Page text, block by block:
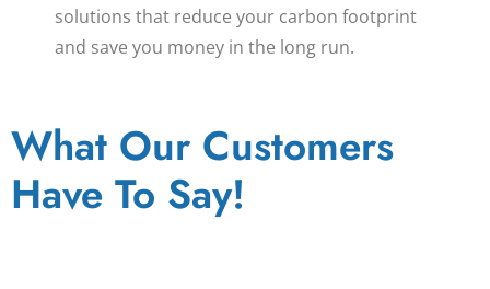
solutions that reduce your carbon footprint
and save you money in the long run.
What Our Customers
Have To Say!